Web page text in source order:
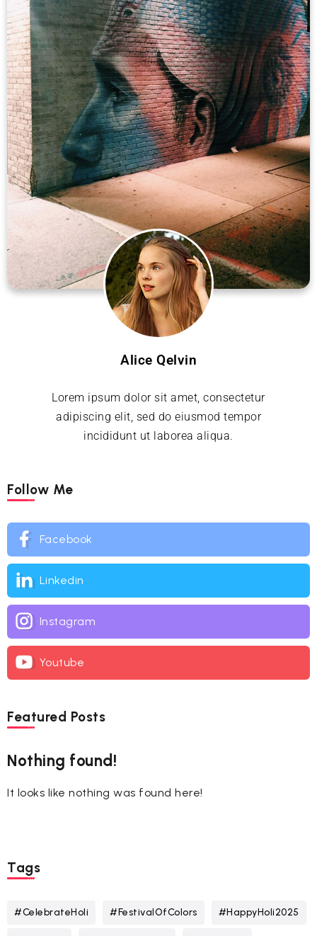
Alice Qelvin
Lorem ipsum dolor sit amet, consectetur
adipiscing elit, sed do eiusmod tempor
incididunt ut laborea aliqua.
Follow Me
Facebook
Linkedin
Instagram
Youtube
Featured Posts
Nothing found!
It looks like nothing was found here!
Tags
#CelebrateHoli #FestivalOfColors #HappyHoli2025